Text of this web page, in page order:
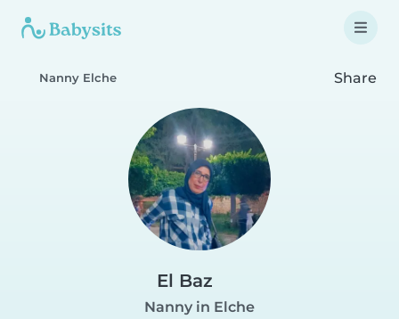
Nanny Elche Share
El Baz
Nanny in Elche